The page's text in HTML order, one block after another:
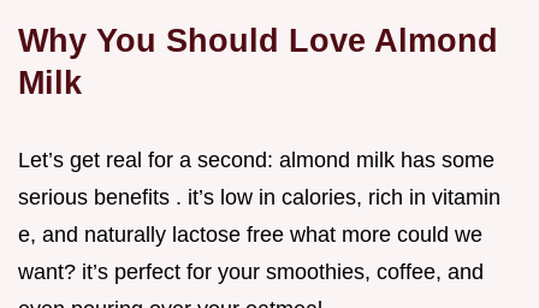
Why You Should Love Almond
Milk
Let’s get real for a second: almond milk has some
serious benefits . it’s low in calories, rich in vitamin
e, and naturally lactose free what more could we
want? it’s perfect for your smoothies, coffee, and